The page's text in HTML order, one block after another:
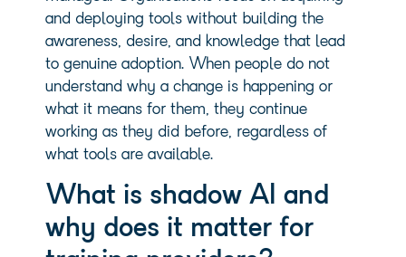
and deploying tools without building the
awareness, desire, and knowledge that lead
to genuine adoption. When people do not
understand why a change is happening or
what it means for them, they continue
working as they did before, regardless of
what tools are available.
What is shadow AI and
why does it matter for